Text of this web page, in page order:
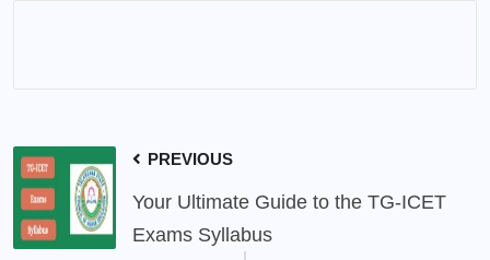
PREVIOUS
Your Ultimate Guide to the TG-ICET
Exams Syllabus